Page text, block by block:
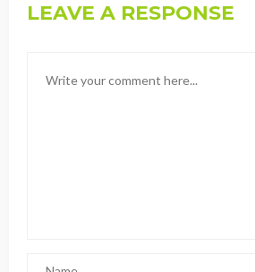
LEAVE A RESPONSE